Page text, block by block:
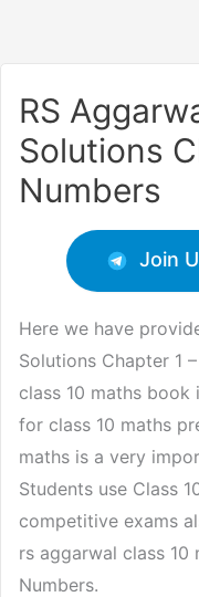
RS
Solutions
Numbers
Join
Here we have
Solutions Chapter 1
class 10 maths
for class 10 maths
maths is a very
Students use Class
competitive exams
rs aggarwal class 10
Numbers.